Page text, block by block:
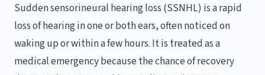
Sudden sensorineural hearing loss (SSNHL) is a rapid
loss of hearing in one or both ears, often noticed on
waking up or within a few hours. It is treated as a
medical emergency because the chance of recovery